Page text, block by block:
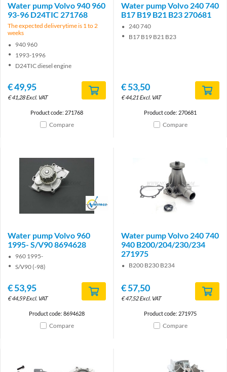
Water pump Volvo 940 960
93-96 D24TIC 271768
The expected deliverytime is 1 to 2
weeks
940 960
1993-1996
D24TIC diesel engine
€49,95
€41,28 Excl. VAT
Product code: 271768
Compare
Water pump Volvo 240 740
B17 B19 B21 B23 270681
240 740
B17 B19 B21 B23
€53,50
€44,21 Excl. VAT
Product code: 270681
Compare
Brand
Water pump Volvo 960
1995- S/V90 8694628
960 1995-
S/V90 (-98)
€53,95
€44,59 Excl. VAT
Product code: 8694628
Compare
Water pump Volvo 240 740
940 B200/204/230/234
271975
B200 B230 B234
€57,50
€47,52 Excl. VAT
Product code: 271975
Compare